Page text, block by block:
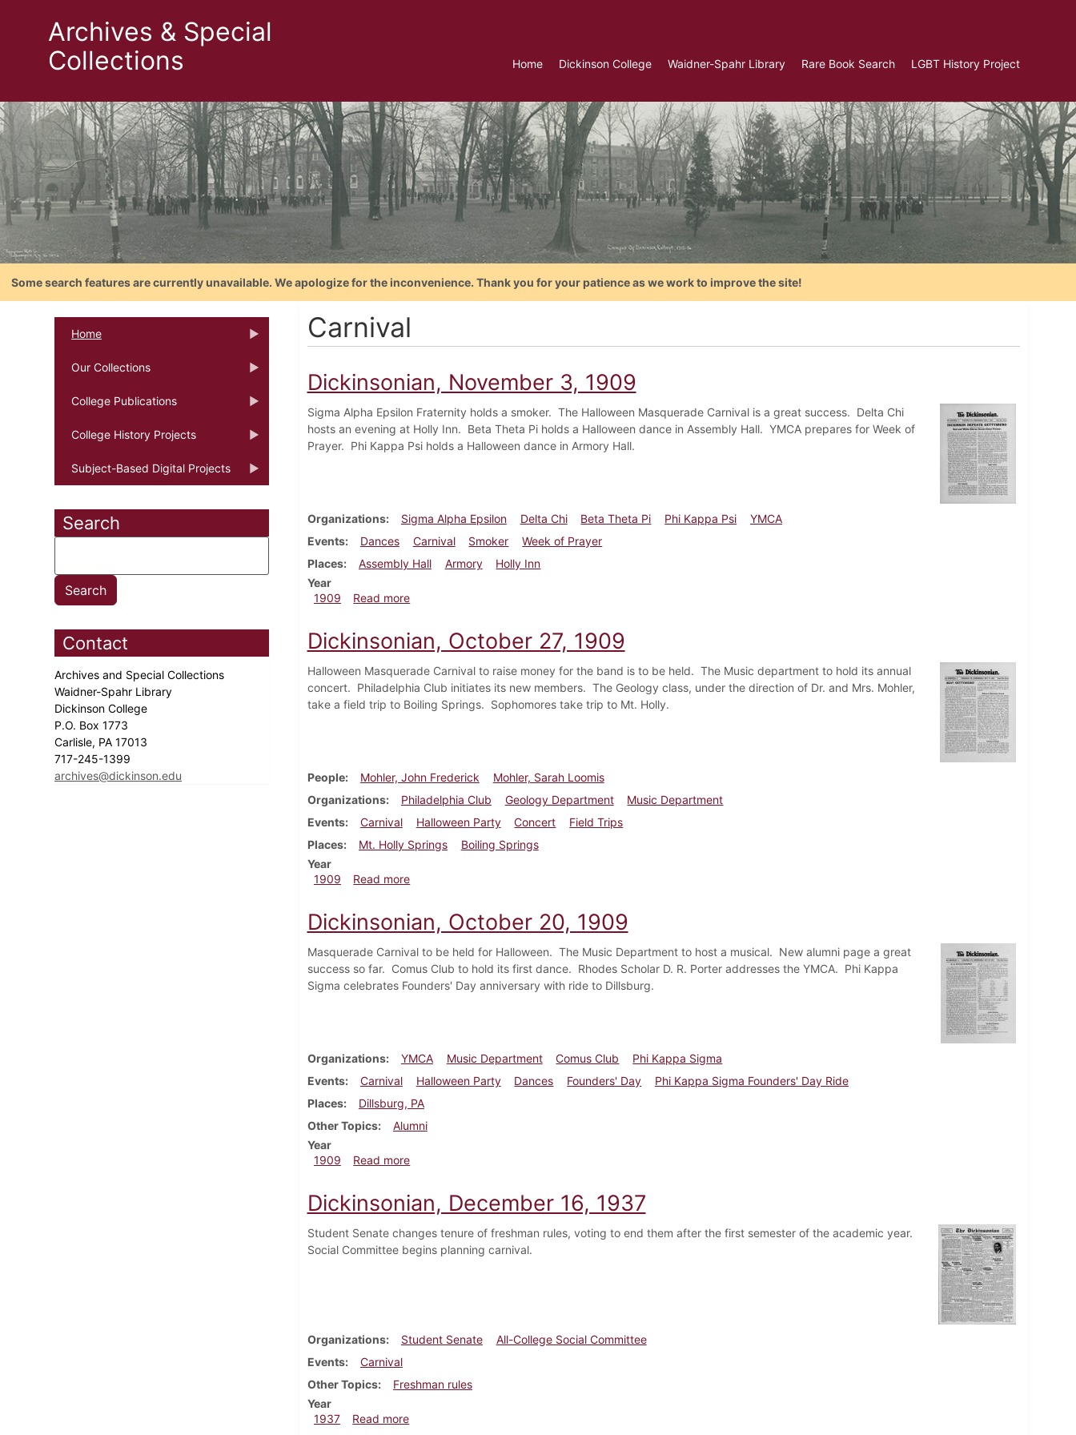
Archives & Special
Collections
Home Dickinson College Waidner-Spahr Library Rare Book Search LGBT History Project
Some search features are currently unavailable. We apologize for the inconvenience. Thank you for your patience as we work to improve the site!
Home
Our Collections
College Publications
College History Projects
Subject-Based Digital Projects
Search
Contact
Archives and Special Collections
Waidner-Spahr Library
Dickinson College
P.O. Box 1773
Carlisle, PA 17013
717-245-1399
archives@dickinson.edu
Carnival
Dickinsonian, November 3, 1909
Sigma Alpha Epsilon Fraternity holds a smoker. The Halloween Masquerade Carnival is a great success. Delta Chi
hosts an evening at Holly Inn. Beta Theta Pi holds a Halloween dance in Assembly Hall. YMCA prepares for Week of
Prayer. Phi Kappa Psi holds a Halloween dance in Armory Hall.
Organizations Sigma Alpha Epsilon Delta Chi Beta Theta Pi Phi Kappa Psi
YMCA
Events
Dances Carnival Smoker
Week of Prayer
Places
Assembly Hall Armory
Holly Inn
Year
1909
Read moreabout Dickinsonian, November 3, 1909
Dickinsonian, October 27, 1909
Halloween Masquerade Carnival to raise money for the band is to be held. The Music department to hold its annual
concert. Philadelphia Club initiates its new members. The Geology class, under the direction of Dr. and Mrs. Mohler,
take a field trip to Boiling Springs. Sophomores take trip to Mt. Holly.
People Mohler, John Frederick
Mohler, Sarah Loomis
Organizations
Philadelphia Club Geology Department
Music Department
Events
Carnival Halloween Party Concert
Field Trips
Places
Mt. Holly Springs
Boiling Springs
Year
1909
Read moreabout Dickinsonian, October 27, 1909
Dickinsonian, October 20, 1909
Masquerade Carnival to be held for Halloween. The Music Department to host a musical. New alumni page a great
success so far. Comus Club to hold its first dance. Rhodes Scholar D. R. Porter addresses the YMCA. Phi Kappa
Sigma celebrates Founders' Day anniversary with ride to Dillsburg.
Organizations YMCA Music Department Comus Club
Phi Kappa Sigma
Events
Carnival Halloween Party Dances Founders' Day
Phi Kappa Sigma Founders' Day Ride
Places
Dillsburg, PA
Other Topics
Alumni
Year
1909
Read moreabout Dickinsonian, October 20, 1909
Dickinsonian, December 16, 1937
Student Senate changes tenure of freshman rules, voting to end them after the first semester of the academic year.
Social Committee begins planning carnival.
Organizations Student Senate
All-College Social Committee
Events
Carnival
Other Topics
Freshman rules
Year
1937
Read moreabout Dickinsonian, December 16, 1937